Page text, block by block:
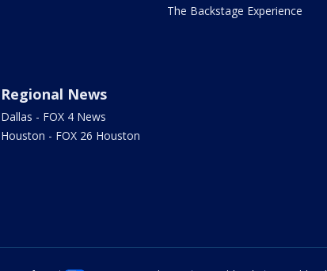
The Backstage Experience
Regional News
Dallas - FOX 4 News
Houston - FOX 26 Houston